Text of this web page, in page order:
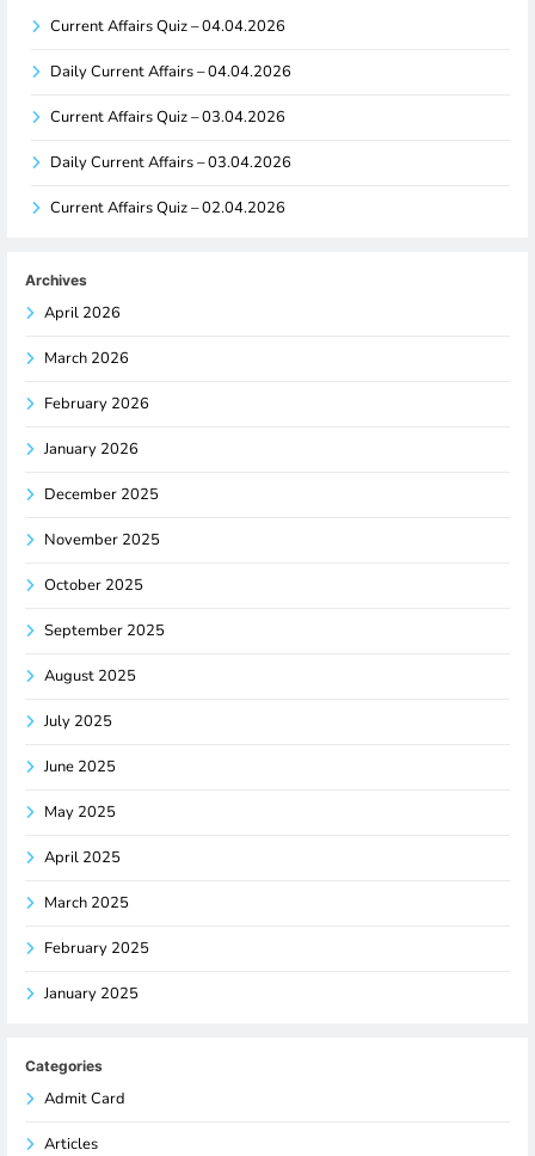
Current Affairs Quiz – 04.04.2026
Daily Current Affairs – 04.04.2026
Current Affairs Quiz – 03.04.2026
Daily Current Affairs – 03.04.2026
Current Affairs Quiz – 02.04.2026
Archives
April 2026
March 2026
February 2026
January 2026
December 2025
November 2025
October 2025
September 2025
August 2025
July 2025
June 2025
May 2025
April 2025
March 2025
February 2025
January 2025
Categories
Admit Card
Articles